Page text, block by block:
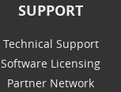
SUPPORT
Technical Support
Software Licensing
Partner Network